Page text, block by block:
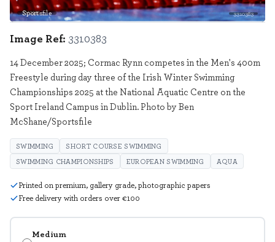
Sportsfile 3310383
Medium
Image Ref: 3310383
14 December 2025; Cormac Rynn competes in the Men's 400m
Freestyle during day three of the Irish Winter Swimming
Championships 2025 at the National Aquatic Centre on the
Sport Ireland Campus in Dublin. Photo by Ben
McShane/Sportsfile
SWIMMING
SHORT COURSE SWIMMING
SWIMMING CHAMPIONSHIPS
EUROPEAN SWIMMING AQUA
Printed on premium, gallery grade, photographic papers
Free delivery with orders over €100